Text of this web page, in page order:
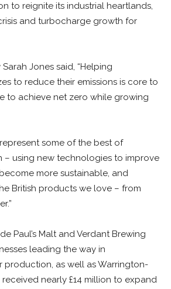
to reignite its industrial heartlands,
and turbocharge growth for
Jones said, “Helping
to reduce their emissions is core to
to achieve net zero while growing
some of the best of
– using new technologies to improve
more sustainable, and
British products we love – from
Paul’s Malt and Verdant Brewing
leading the way in
production, as well as Warrington-
nearly £14 million to expand